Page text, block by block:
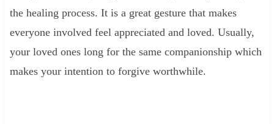
the healing process. It is a great gesture that makes
everyone involved feel appreciated and loved. Usually,
your loved ones long for the same companionship which
makes your intention to forgive worthwhile.